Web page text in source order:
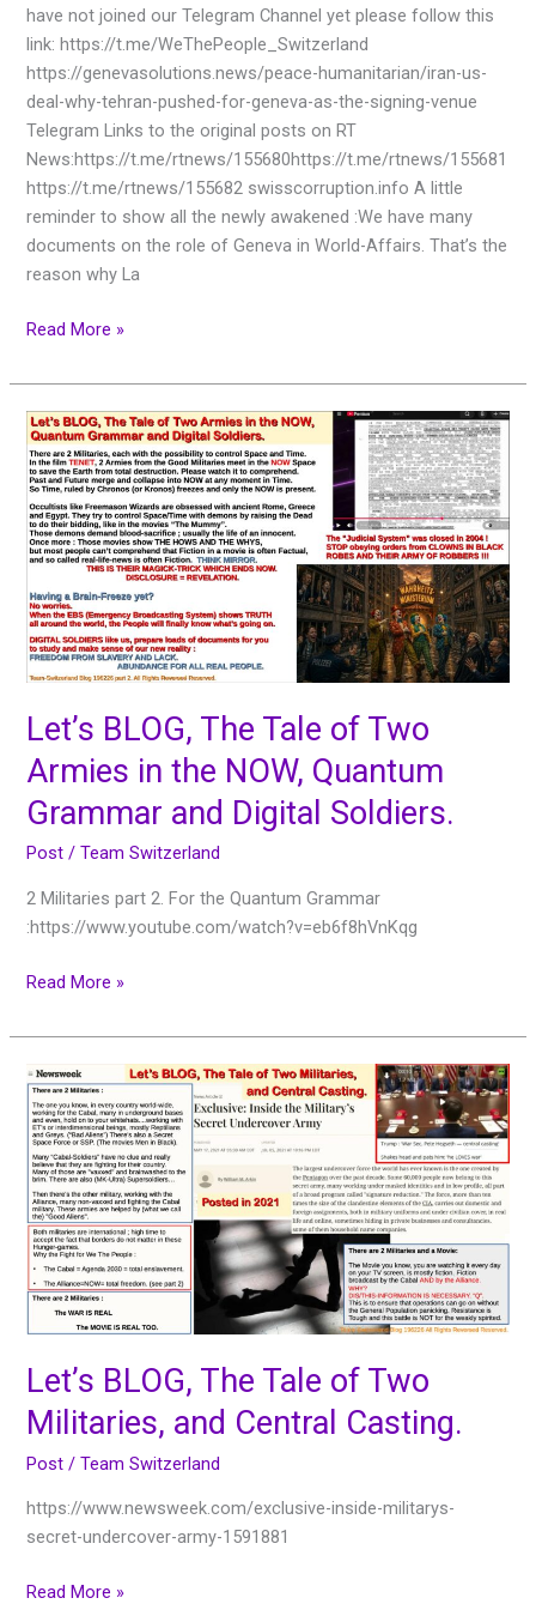
have not joined our Telegram Channel yet please follow this
link: https://t.me/WeThePeople_Switzerland
https://genevasolutions.news/peace-humanitarian/iran-us-
deal-why-tehran-pushed-for-geneva-as-the-signing-venue
Telegram Links to the original posts on RT
News:https://t.me/rtnews/155680https://t.me/rtnews/155681
https://t.me/rtnews/155682 swisscorruption.info A little
reminder to show all the newly awakened :We have many
documents on the role of Geneva in World-Affairs. That’s the
reason why La
Read More »
Let’s BLOG, The Tale of Two
Armies in the NOW, Quantum
Grammar and Digital Soldiers.
Post /Team Switzerland
2 Militaries part 2. For the Quantum Grammar
:https://www.youtube.com/watch?v=eb6f8hVnKqg
Let’s
BLOG,
The
Tale
of
Two
Armies
in
the
NOW,
Quantum
Grammar
and
Digital
Soldiers.
Read More »
Let’s BLOG, The Tale of Two
Militaries, and Central Casting.
Post /Team Switzerland
https://www.newsweek.com/exclusive-inside-militarys-
secret-undercover-army-1591881
Let’s
BLOG,
The
Tale
of
Two
Militaries,
and
Central
Casting.
Read More »